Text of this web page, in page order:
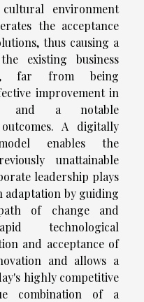
environment
the acceptance
thus causing a
existing business
far from being
improvement in
and a notable
A digitally
enables the
unattainable
leadership plays
adaptation by guiding
of change and
technological
and acceptance of
and allows a
highly competitive
combination of a